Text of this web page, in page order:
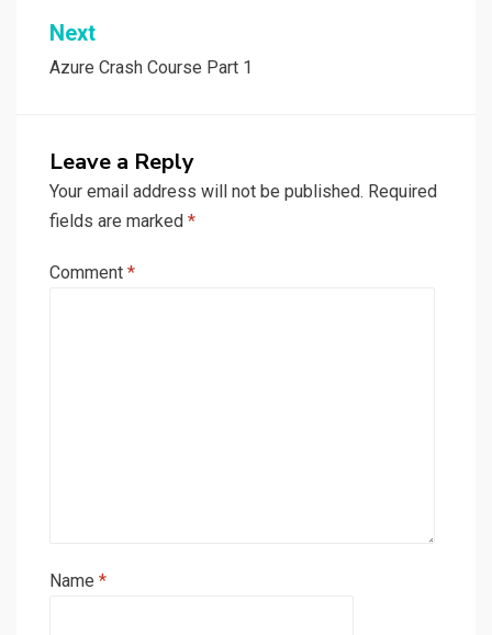
Next
Azure Crash Course Part 1
Leave a Reply
Your email address will not be published. Required
fields are marked *
Comment *
Name *